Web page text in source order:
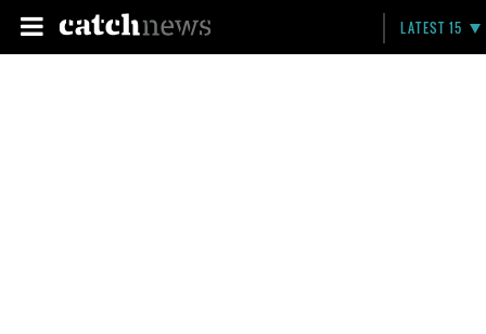
LATEST 15